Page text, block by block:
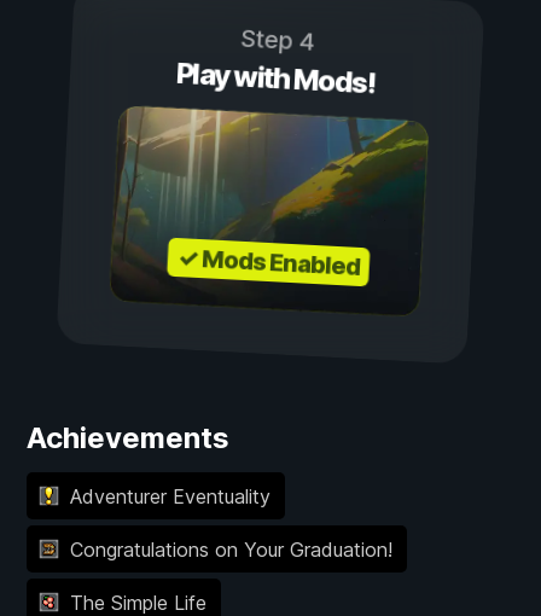
Step 4
Play with Mods!
✓ Mods Enabled
Achievements
Adventurer Eventuality
Congratulations on Your Graduation!
The Simple Life